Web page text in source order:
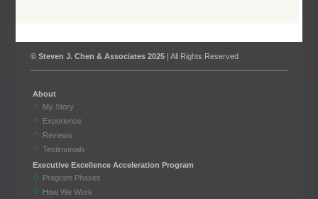
© Steven J. Chen & Associates 2025 | All Rights Reserved
About
My Story
Experience
Reviews
Testimonials
Executive Excellence Acceleration Program
Program Phases
How We Work